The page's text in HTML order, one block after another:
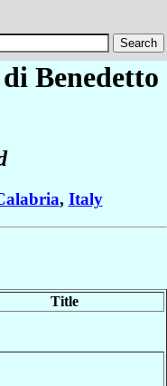
di Benedetto
, Italy
Title